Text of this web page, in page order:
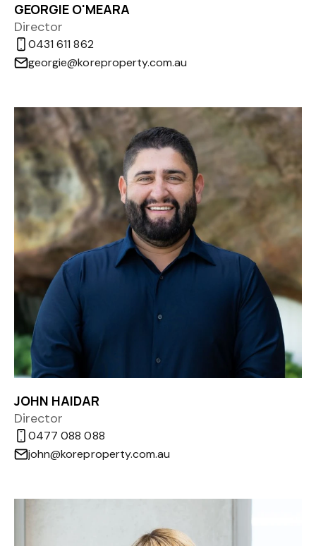
GEORGIE O'MEARA
Director
0431 611 862
georgie@koreproperty.com.au
JOHN HAIDAR
Director
0477 088 088
john@koreproperty.com.au